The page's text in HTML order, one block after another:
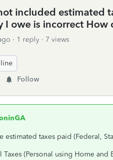
included estimated
I owe is incorrect
1 reply
7 views
Follow
estimated taxes paid (Federal,
(Personal using Home and